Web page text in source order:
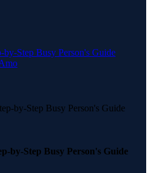
by-Step Busy Person's Guide
by-Step Busy Person's Guide